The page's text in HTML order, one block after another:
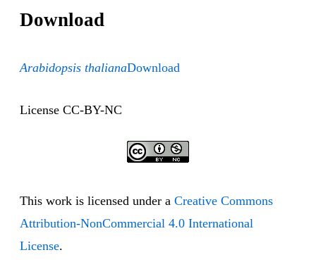
Download
Arabidopsis thalianaDownload
License CC-BY-NC
This work is licensed under a Creative Commons
Attribution-NonCommercial 4.0 International
License.